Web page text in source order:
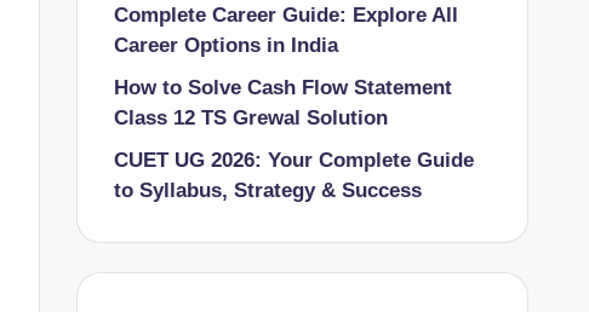
Complete Career Guide: Explore All
Career Options in India
How to Solve Cash Flow Statement
Class 12 TS Grewal Solution
CUET UG 2026: Your Complete Guide
to Syllabus, Strategy & Success